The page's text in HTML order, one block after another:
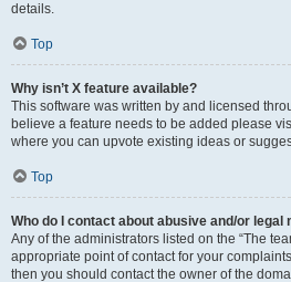
details.
Top
Why isn’t X feature available?
This software was written by and licensed
believe a feature needs to be added please
where you can upvote existing ideas or
Top
Who do I contact about abusive and/or
Any of the administrators listed on the “The
appropriate point of contact for your
then you should contact the owner of the